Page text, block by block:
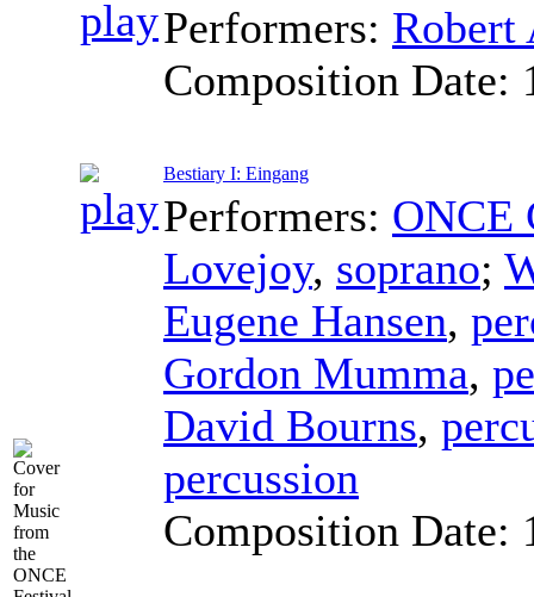
Performers: Robert
Composition Date:
Bestiary I: Eingang
Performers: ONCE
Lovejoy, soprano;
Eugene Hansen,
Gordon Mumma,
David Bourns,
percussion
Composition Date: